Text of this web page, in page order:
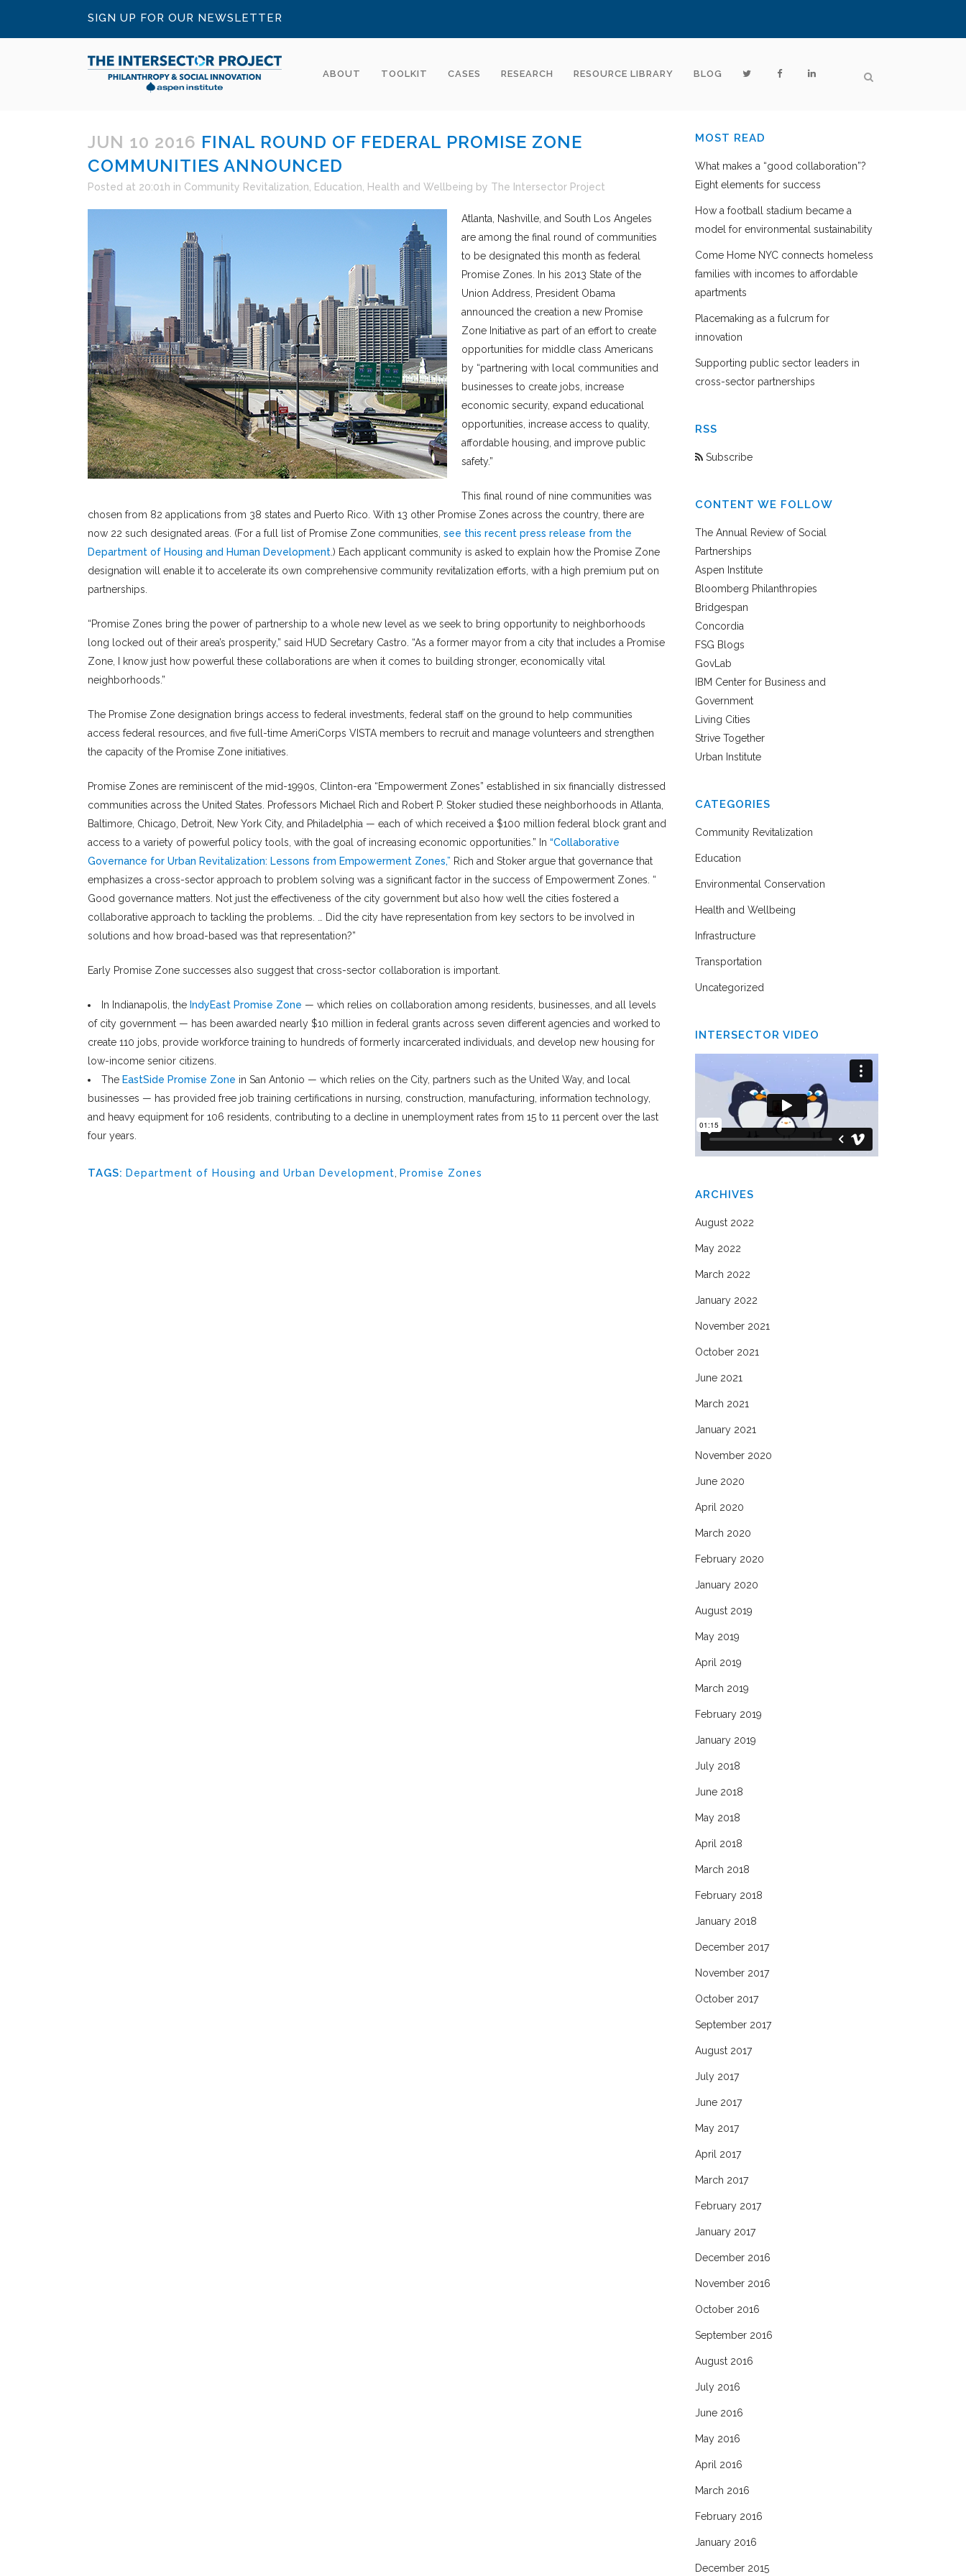
SIGN UP FOR OUR NEWSLETTER
ABOUT TOOLKIT CASES RESEARCH RESOURCE LIBRARY BLOG
JUN 10 2016 FINAL ROUND OF FEDERAL PROMISE ZONE
COMMUNITIES ANNOUNCED
Posted at 20:01h in Community Revitalization Education Health and Wellbeing by The Intersector Project
Atlanta, Nashville, and South Los Angeles
are among the final round of communities
to be designated this month as federal
Promise Zones. In his 2013 State of the
Union Address, President Obama
announced the creation a new Promise
Zone Initiative as part of an effort to create
opportunities for middle class Americans
by “partnering with local communities and
businesses to create jobs, increase
economic security, expand educational
opportunities, increase access to quality,
affordable housing, and improve public
safety.”
This final round of nine communities was
chosen from 82 applications from 38 states and Puerto Rico. With 13 other Promise Zones across the country, there are
now 22 such designated areas. (For a full list of Promise Zone communities, see this recent press release from the
Department of Housing and Human Development.) Each applicant community is asked to explain how the Promise Zone
designation will enable it to accelerate its own comprehensive community revitalization efforts, with a high premium put on
partnerships.
“Promise Zones bring the power of partnership to a whole new level as we seek to bring opportunity to neighborhoods
long locked out of their area’s prosperity,” said HUD Secretary Castro. “As a former mayor from a city that includes a Promise
Zone, I know just how powerful these collaborations are when it comes to building stronger, economically vital
neighborhoods.”
The Promise Zone designation brings access to federal investments, federal staff on the ground to help communities
access federal resources, and five full-time AmeriCorps VISTA members to recruit and manage volunteers and strengthen
the capacity of the Promise Zone initiatives.
Promise Zones are reminiscent of the mid-1990s, Clinton-era “Empowerment Zones” established in six financially distressed
communities across the United States. Professors Michael Rich and Robert P. Stoker studied these neighborhoods in Atlanta,
Baltimore, Chicago, Detroit, New York City, and Philadelphia — each of which received a $100 million federal block grant and
access to a variety of powerful policy tools, with the goal of increasing economic opportunities.” In “Collaborative
Governance for Urban Revitalization: Lessons from Empowerment Zones,” Rich and Stoker argue that governance that
emphasizes a cross-sector approach to problem solving was a significant factor in the success of Empowerment Zones. “
Good governance matters. Not just the effectiveness of the city government but also how well the cities fostered a
collaborative approach to tackling the problems. … Did the city have representation from key sectors to be involved in
solutions and how broad-based was that representation?”
Early Promise Zone successes also suggest that cross-sector collaboration is important.
In Indianapolis, the IndyEast Promise Zone — which relies on collaboration among residents, businesses, and all levels
of city government — has been awarded nearly $10 million in federal grants across seven different agencies and worked to
create 110 jobs, provide workforce training to hundreds of formerly incarcerated individuals, and develop new housing for
low-income senior citizens.
The EastSide Promise Zone in San Antonio — which relies on the City, partners such as the United Way, and local
businesses — has provided free job training certifications in nursing, construction, manufacturing, information technology,
and heavy equipment for 106 residents, contributing to a decline in unemployment rates from 15 to 11 percent over the last
four years.
TAGS: Department of Housing and Urban Development Promise Zones
MOST READ
What makes a “good collaboration”?
Eight elements for success
How a football stadium became a
model for environmental sustainability
Come Home NYC connects homeless
families with incomes to affordable
apartments
Placemaking as a fulcrum for
innovation
Supporting public sector leaders in
cross-sector partnerships
RSS
Subscribe
CONTENT WE FOLLOW
The Annual Review of Social
Partnerships
Aspen Institute
Bloomberg Philanthropies
Bridgespan
Concordia
FSG Blogs
GovLab
IBM Center for Business and
Government
Living Cities
Strive Together
Urban Institute
CATEGORIES
Community Revitalization
Education
Environmental Conservation
Health and Wellbeing
Infrastructure
Transportation
Uncategorized
INTERSECTOR VIDEO
ARCHIVES
August 2022
May 2022
March 2022
January 2022
November 2021
October 2021
June 2021
March 2021
January 2021
November 2020
June 2020
April 2020
March 2020
February 2020
January 2020
August 2019
May 2019
April 2019
March 2019
February 2019
January 2019
July 2018
June 2018
May 2018
April 2018
March 2018
February 2018
January 2018
December 2017
November 2017
October 2017
September 2017
August 2017
July 2017
June 2017
May 2017
April 2017
March 2017
February 2017
January 2017
December 2016
November 2016
October 2016
September 2016
August 2016
July 2016
June 2016
May 2016
April 2016
March 2016
February 2016
January 2016
December 2015